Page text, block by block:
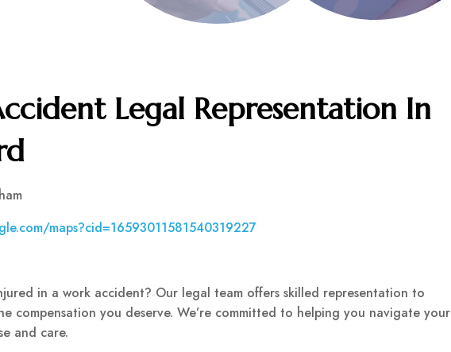
Legal Representation In
maps?cid=16593011581540319227
in a work accident? Our legal team offers skilled representation to
compensation you deserve. We’re committed to helping you navigate your
and care.